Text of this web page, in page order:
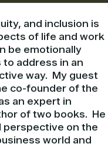
and inclusion is
of life and work
be emotionally
to address in an
way. My guest
co-founder of the
an expert in
of two books. He
perspective on the
world and